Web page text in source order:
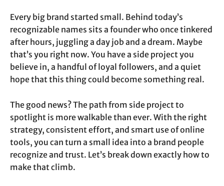
Every big brand started small. Behind today’s
recognizable names sits a founder who once tinkered
after hours, juggling a day job and a dream. Maybe
that’s you right now. You have a side project you
believe in, a handful of loyal followers, and a quiet
hope that this thing could become something real.
The good news? The path from side project to
spotlight is more walkable than ever. With the right
strategy, consistent effort, and smart use of online
tools, you can turn a small idea into a brand people
recognize and trust. Let’s break down exactly how to
make that climb.